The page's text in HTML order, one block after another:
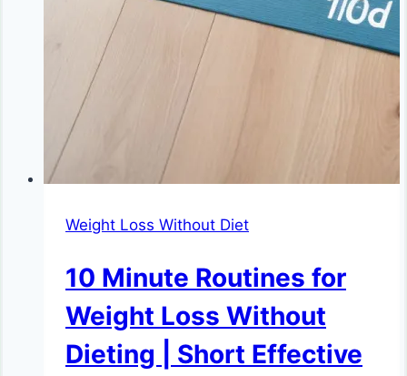
Weight Loss Without Diet
10 Minute Routines for
Weight Loss Without
Dieting | Short Effective